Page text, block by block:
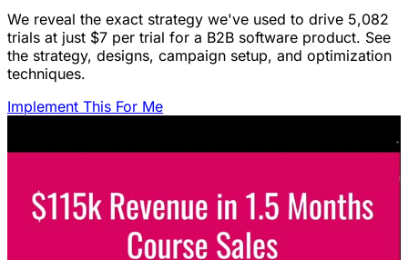
We reveal the exact strategy we've used to drive 5,082
trials at just $7 per trial for a B2B software product. See
the strategy, designs, campaign setup, and optimization
techniques.
Implement This For Me
Featured Content
LinkedIn Ads for SaaS: The Complete